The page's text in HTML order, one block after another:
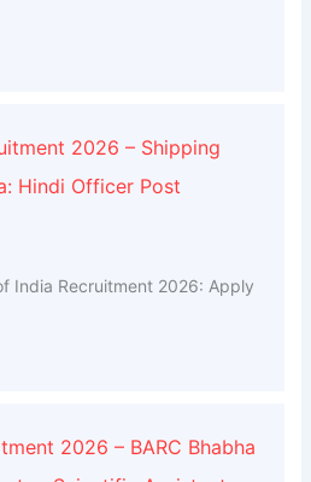
2026 – Shipping
Hindi Officer Post
India Recruitment 2026: Apply
2026 – BARC Bhabha